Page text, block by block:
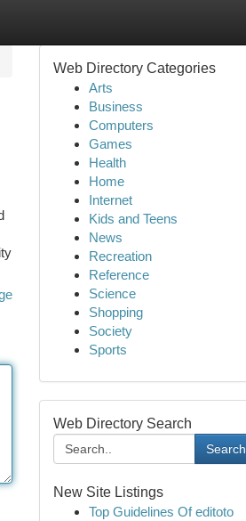
Web Directory Categories
Arts
Business
Computers
Games
Health
Home
Internet
Kids and Teens
News
Recreation
Reference
Science
Shopping
Society
Sports
Web Directory Search
Search
New Site Listings
Top Guidelines Of editoto